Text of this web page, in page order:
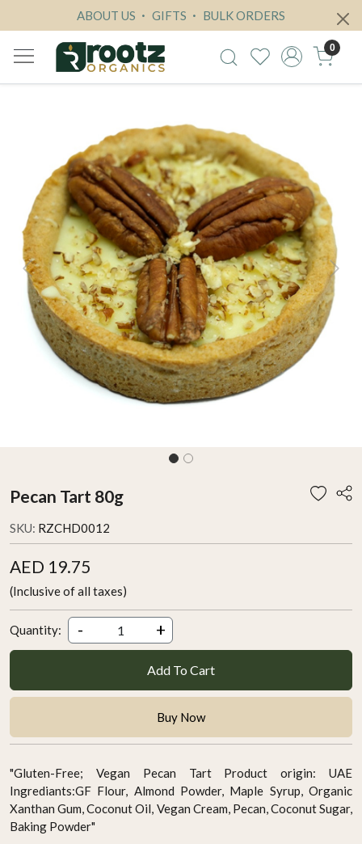
ABOUT US GIFTS BULK ORDERS
0
Previous Next
Pecan Tart 80g
SKU: RZCHD0012
AED 19.75
(Inclusive of all taxes)
Quantity: - +
Add To Cart
Buy Now
"Gluten-Free; Vegan Pecan Tart Product origin: UAE
Ingrediants:GF Flour, Almond Powder, Maple Syrup, Organic
Xanthan Gum, Coconut Oil, Vegan Cream, Pecan, Coconut Sugar,
Baking Powder"